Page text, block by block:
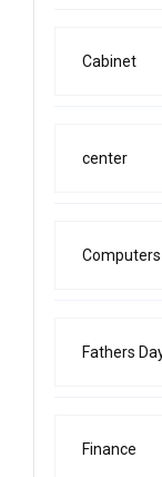
Cabinet
center
Fathers
Finance